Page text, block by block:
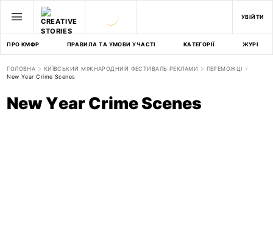
УВІЙТИ
ПРО КМФР ПРАВИЛА ТА УМОВИ УЧАСТІ КАТЕГОРІЇ ЖУРІ
ГОЛОВНА КИЇВСЬКИЙ МІЖНАРОДНИЙ ФЕСТИВАЛЬ РЕКЛАМИ
ПЕРЕМОЖЦІ
New Year Crime Scenes
New Year Crime Scenes